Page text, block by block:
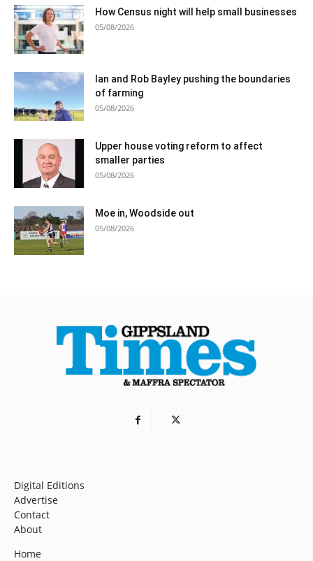
How Census night will help small businesses
05/08/2026
Ian and Rob Bayley pushing the boundaries
of farming
05/08/2026
Upper house voting reform to affect
smaller parties
05/08/2026
Moe in, Woodside out
05/08/2026
Digital Editions
Advertise
Contact
About
Home